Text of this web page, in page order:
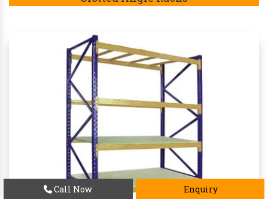
Slotted Angle Racks
Call Now Enquiry